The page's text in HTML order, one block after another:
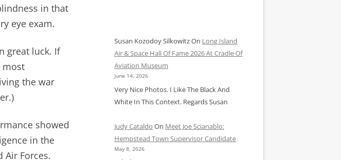
in that
eye exam.
great luck. If
most
the war
showed
in the
Air Forces.
Susan Kozodoy SilkowitzOn Long Island
Air & Space Hall Of Fame 2026 At Cradle Of
Aviation Museum
June 14, 2026
Very Nice Photos. I Like The Black And
White In This Context. Regards Susan
Judy Cataldo On Meet Joe Scianablo:
Hempstead Town Supervisor Candidate
May 8, 2026